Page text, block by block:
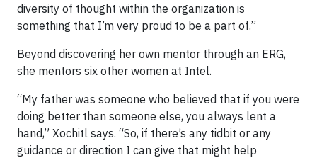
diversity of thought within the organization is
something that I’m very proud to be a part of.”
Beyond discovering her own mentor through an ERG,
she mentors six other women at Intel.
“My father was someone who believed that if you were
doing better than someone else, you always lent a
hand,” Xochitl says. “So, if there’s any tidbit or any
guidance or direction I can give that might help